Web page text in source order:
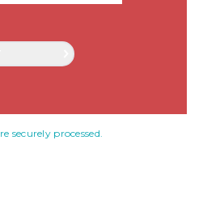
securely processed.